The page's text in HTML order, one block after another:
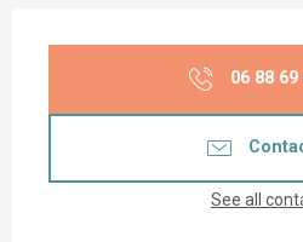
06 88 69
See all